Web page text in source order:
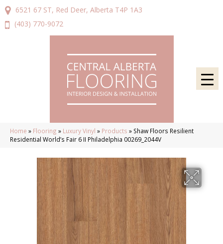
6521 67 ST, Red Deer, Alberta T4P 1A3
(403) 770-9072
Home » Flooring » Luxury Vinyl » Products » Shaw Floors Resilient
Residential World’s Fair 6 II Philadelphia 00269_2044V